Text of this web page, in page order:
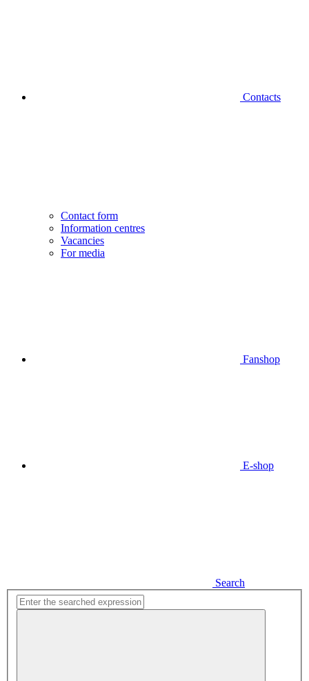
Contacts
Contact form
Information centres
Vacancies
For media
Fanshop
E-shop
Search